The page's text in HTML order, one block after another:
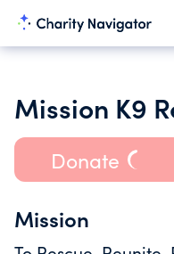
Mission K9
Donate
Mission